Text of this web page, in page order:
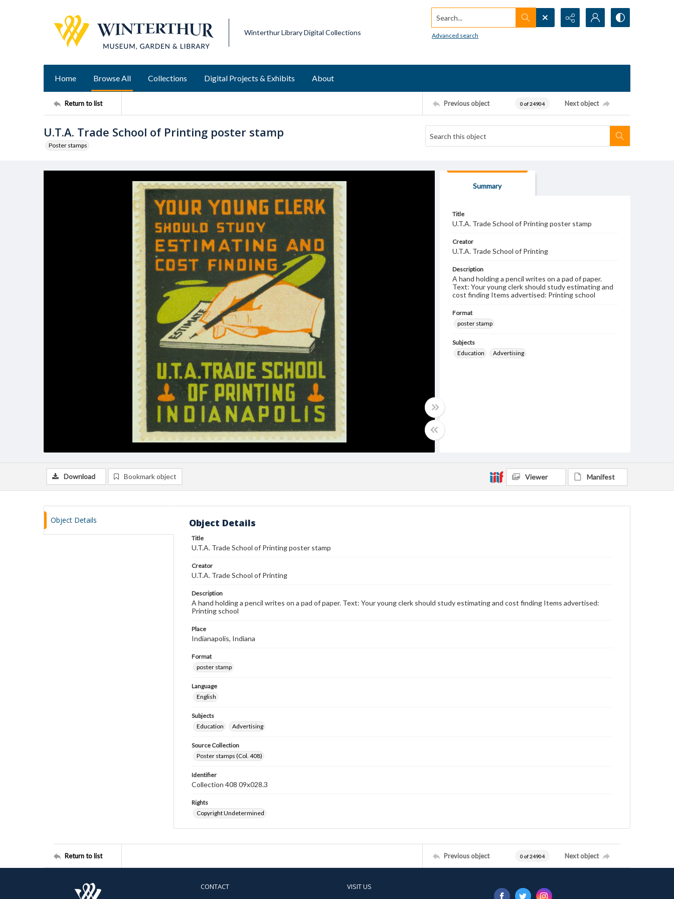
Winterthur Library Digital Collections
Search...
Advanced search
Home Browse All Collections Digital Projects & Exhibits About
Return to list Previous object 0 of 24904 Next object
U.T.A. Trade School of Printing poster stamp
Poster stamps
Summary
Title
U.T.A. Trade School of Printing poster stamp
Creator
U.T.A. Trade School of Printing
Description
A hand holding a pencil writes on a pad of paper.
Text: Your young clerk should study estimating and
cost finding Items advertised: Printing school
Format
poster stamp
Subjects
Education
Advertising
Download Bookmark object Viewer Manifest
Object Details Object Details
Title
U.T.A. Trade School of Printing poster stamp
Creator
U.T.A. Trade School of Printing
Description
A hand holding a pencil writes on a pad of paper. Text: Your young clerk should study estimating and cost finding Items advertised:
Printing school
Place
Indianapolis, Indiana
Format
poster stamp
Language
English
Subjects
Education
Advertising
Source Collection
Poster stamps (Col. 408)
Identifier
Collection 408 09x028.3
Rights
Copyright Undetermined
Return to list Previous object 0 of 24904 Next object
CONTACT VISIT US